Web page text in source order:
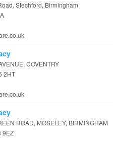
Stechford, Birmingham
COVENTRY
2HT
ROAD, MOSELEY, BIRMINGHAM
9EZ